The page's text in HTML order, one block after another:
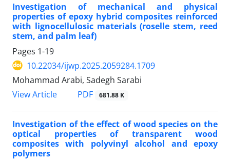
Investigation of mechanical and physical
properties of epoxy hybrid composites reinforced
with lignocellulosic materials (roselle stem, reed
stem, and palm leaf)
Pages 1-19
10.22034/ijwp.2025.2059284.1709
Mohammad Arabi, Sadegh Sarabi
View Article
PDF 681.88 K
Investigation of the effect of wood species on the
optical properties of transparent wood
composites with polyvinyl alcohol and epoxy
polymers